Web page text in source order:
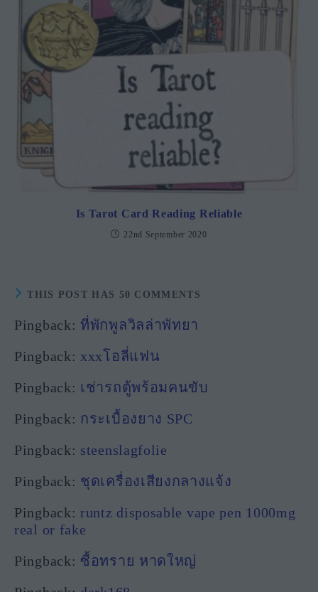
Is Tarot Card Reading Reliable
22nd September 2020
THIS POST HAS 50 COMMENTS
Pingback: ที่พักพูลวิลล่าพัทยา
Pingback: xxxโอลี่แฟน
Pingback: เช่ารถตู้พร้อมคนขับ
Pingback: กระเบื้องยาง SPC
Pingback: steenslagfolie
Pingback: ชุดเครื่องเสียงกลางแจ้ง
Pingback: runtz disposable vape pen 1000mg
real or fake
Pingback: ซื้อทราย หาดใหญ่